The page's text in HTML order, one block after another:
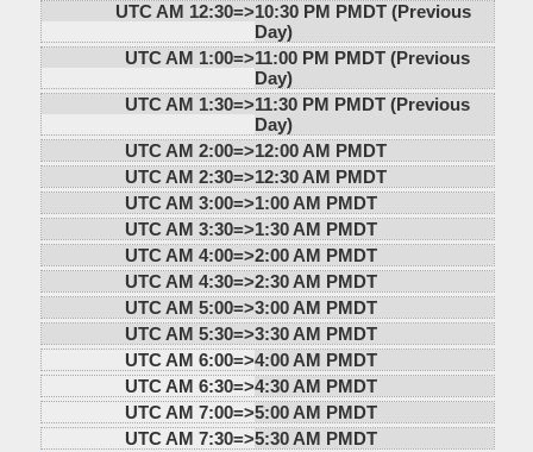
UTC AM 12:30=>10:30 PM PMDT (Previous
Day)
UTC AM 1:00=>11:00 PM PMDT (Previous
Day)
UTC AM 1:30=>11:30 PM PMDT (Previous
Day)
UTC AM 2:00=>12:00 AM PMDT
UTC AM 2:30=>12:30 AM PMDT
UTC AM 3:00=>1:00 AM PMDT
UTC AM 3:30=>1:30 AM PMDT
UTC AM 4:00=>2:00 AM PMDT
UTC AM 4:30=>2:30 AM PMDT
UTC AM 5:00=>3:00 AM PMDT
UTC AM 5:30=>3:30 AM PMDT
UTC AM 6:00=>4:00 AM PMDT
UTC AM 6:30=>4:30 AM PMDT
UTC AM 7:00=>5:00 AM PMDT
UTC AM 7:30=>5:30 AM PMDT